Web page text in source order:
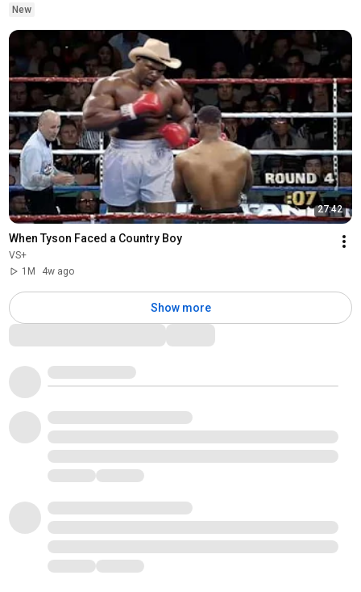
New
27:42
When Tyson Faced a Country Boy
VS+
1M
4w ago
Show more